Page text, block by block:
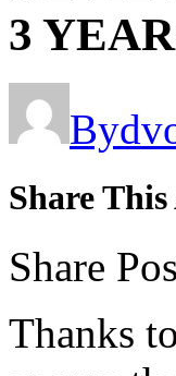
3
By
Share
Share
Thanks